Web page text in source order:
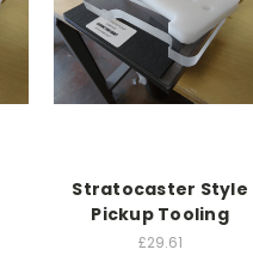
Stratocaster Style
Pickup Tooling
£29.61